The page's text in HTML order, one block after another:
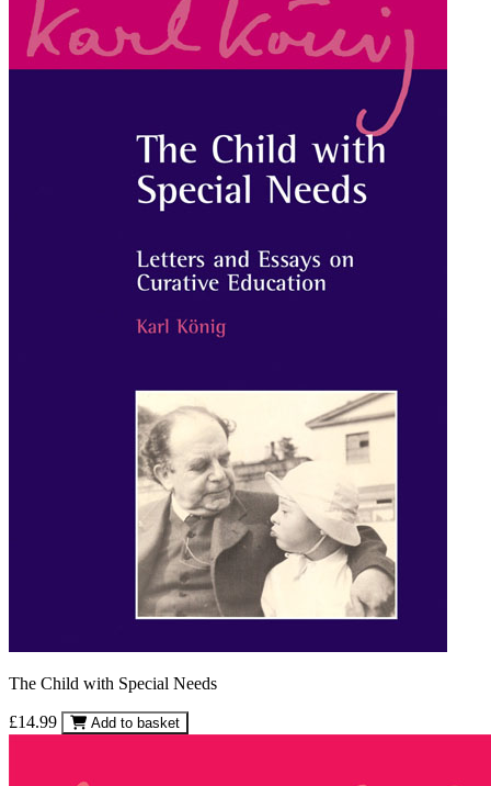
The Child with Special Needs
£14.99 Add to basket